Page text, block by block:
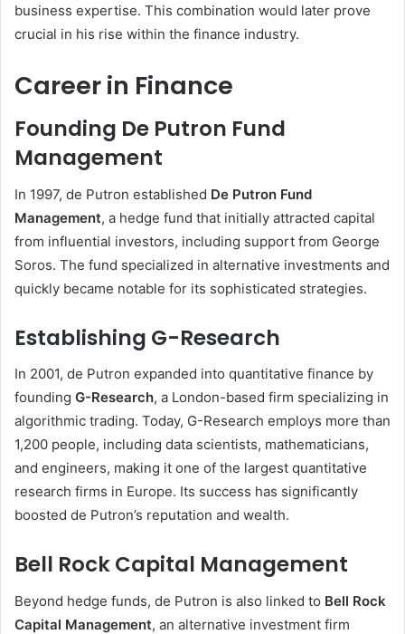
business expertise. This combination would later prove
crucial in his rise within the finance industry.
Career in Finance
Founding De Putron Fund
Management
In 1997, de Putron established De Putron Fund
Management, a hedge fund that initially attracted capital
from influential investors, including support from George
Soros. The fund specialized in alternative investments and
quickly became notable for its sophisticated strategies.
Establishing G-Research
In 2001, de Putron expanded into quantitative finance by
founding G-Research, a London-based firm specializing in
algorithmic trading. Today, G-Research employs more than
1,200 people, including data scientists, mathematicians,
and engineers, making it one of the largest quantitative
research firms in Europe. Its success has significantly
boosted de Putron’s reputation and wealth.
Bell Rock Capital Management
Beyond hedge funds, de Putron is also linked to Bell Rock
Capital Management, an alternative investment firm